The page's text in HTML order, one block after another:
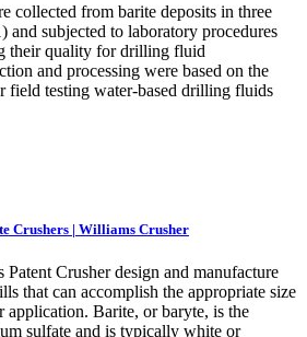
collected from barite deposits in three
and subjected to laboratory procedures
their quality for drilling fluid
and processing were based on the
field testing water-based drilling fluids
Crushers | Williams Crusher
Crusher design and manufacture
that can accomplish the appropriate size
application. Barite, or baryte, is the
sulfate and is typically white or